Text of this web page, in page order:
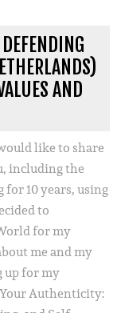
AND
like to share
including the
for 10 years, using
to
for my
me and my
up for my
Authenticity: